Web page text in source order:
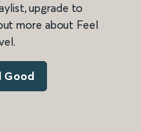
upgrade to
more about Feel
Good